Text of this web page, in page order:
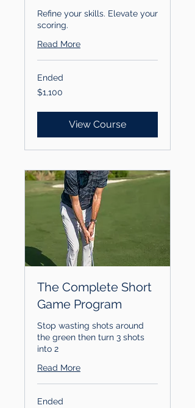
Refine your skills. Elevate your
scoring.
Read More
Ended
1,100
US
$1,100
View Course
The Complete Short
Game Program
Stop wasting shots around
the green then turn 3 shots
into 2
Read More
Ended